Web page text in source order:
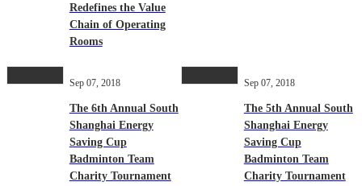
Redefines the Value
Chain of Operating
Rooms
Sep 07, 2018
The 6th Annual South
Shanghai Energy
Saving Cup
Badminton Team
Charity Tournament
Sep 07, 2018
The 5th Annual South
Shanghai Energy
Saving Cup
Badminton Team
Charity Tournament